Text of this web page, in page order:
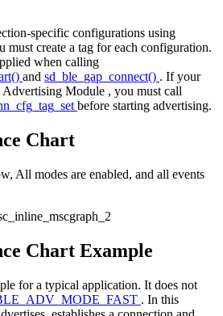
specific configurations using
must create a tag for each configuration.
when calling
and sd_ble_gap_connect() . If your
Advertising Module , you must call
before starting advertising.
Chart
All modes are enabled, and all events
Chart Example
for a typical application. It does not
. In this